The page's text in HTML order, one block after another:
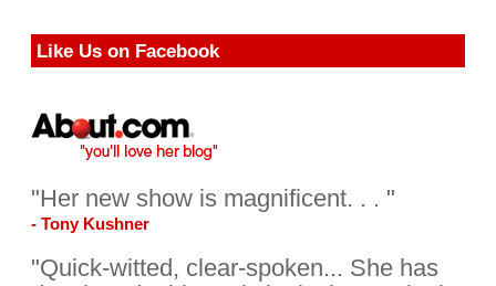
Like Us on Facebook
"Her new show is magnificent. . . "
- Tony Kushner
"Quick-witted, clear-spoken... She has